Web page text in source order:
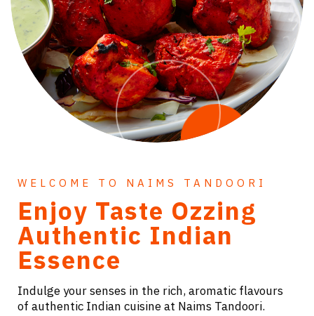
WELCOME TO NAIMS TANDOORI
Enjoy Taste Ozzing
Authentic Indian
Essence
Indulge your senses in the rich, aromatic flavours
of authentic Indian cuisine at Naims Tandoori.